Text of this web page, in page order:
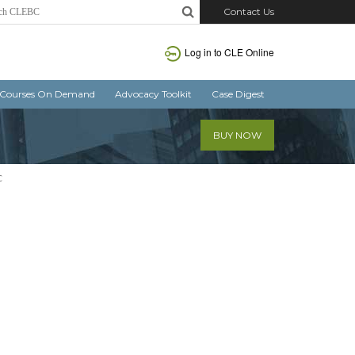
Contact Us
Log in to CLE Online
Courses On Demand Advocacy Toolkit Case Digest
BUY NOW